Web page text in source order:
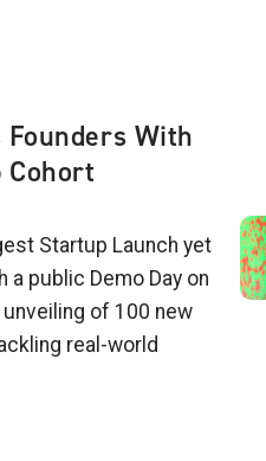
Founders With
Startup Launch yet
public Demo Day on
of 100 new
real-world